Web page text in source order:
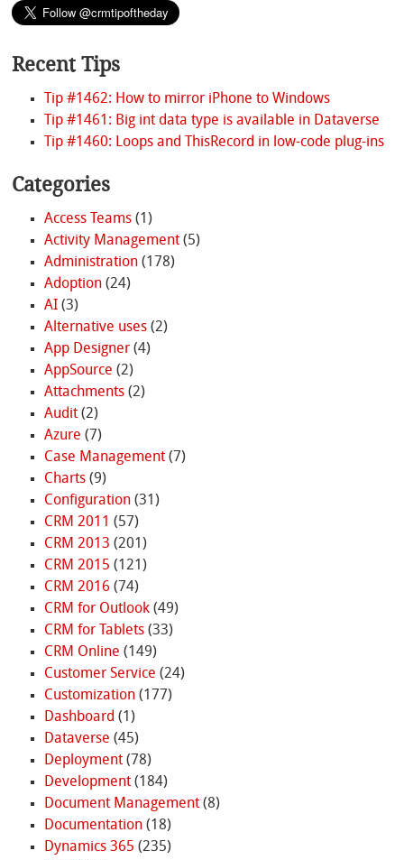
Recent Tips
Tip #1462: How to mirror iPhone to Windows
Tip #1461: Big int data type is available in Dataverse
Tip #1460: Loops and ThisRecord in low-code plug-ins
Categories
Access Teams(1)
Activity Management(5)
Administration(178)
Adoption(24)
AI(3)
Alternative uses(2)
App Designer(4)
AppSource (2)
Attachments(2)
Audit(2)
Azure (7)
Case Management(7)
Charts(9)
Configuration(31)
CRM 2011 (57)
CRM 2013 (201)
CRM 2015 (121)
CRM 2016 (74)
CRM for Outlook(49)
CRM for Tablets(33)
CRM Online (149)
Customer Service (24)
Customization(177)
Dashboard (1)
Dataverse (45)
Deployment(78)
Development(184)
Document Management(8)
Documentation(18)
Dynamics 365 (235)